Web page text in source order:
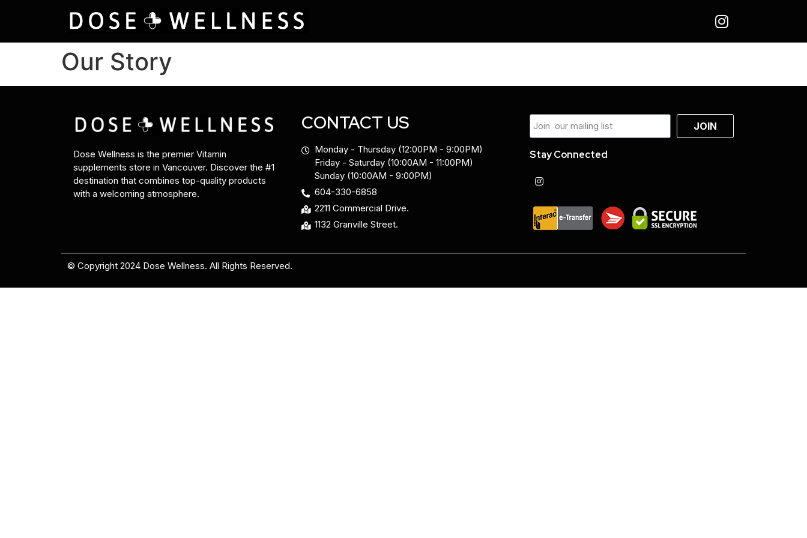
Our Story
Dose Wellness is the premier Vitamin
supplements store in Vancouver. Discover the #1
destination that combines top-quality products
with a welcoming atmosphere.
CONTACT US
Monday - Thursday (12:00PM - 9:00PM)
Friday - Saturday (10:00AM - 11:00PM)
Sunday (10:00AM - 9:00PM)
604-330-6858
2211 Commercial Drive.
1132 Granville Street.
JOIN
Stay Connected
© Copyright 2024 Dose Wellness. All Rights Reserved.